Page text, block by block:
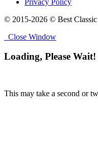
© 2015-2026 © Best
Close Window
Loading, Please Wait!
This may take a second or